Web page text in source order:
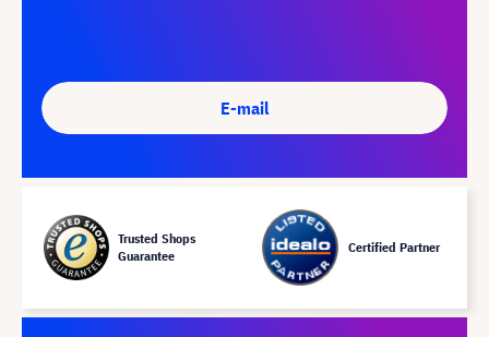
E-mail
Trusted Shops
Guarantee
Certified Partner